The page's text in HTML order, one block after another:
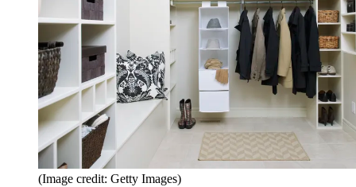
(Image credit: Getty Images)